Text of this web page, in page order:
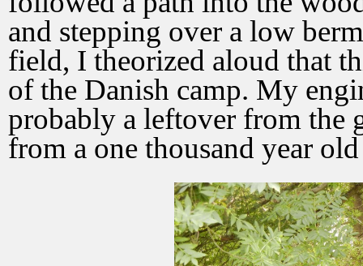
and stepping over a low
field, I theorized aloud that
of the Danish camp. My
probably a leftover from the
from a one thousand year